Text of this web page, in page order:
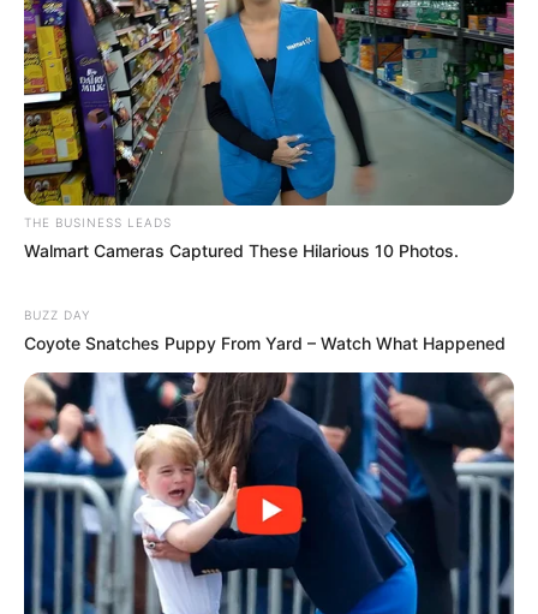
THE BUSINESS LEADS
Walmart Cameras Captured These Hilarious 10 Photos.
BUZZ DAY
Coyote Snatches Puppy From Yard – Watch What Happened